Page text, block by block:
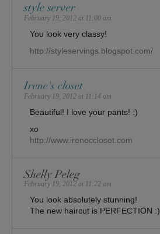
style server
February 19, 2012 at 11:00 am
You look very classy!
http://styleservings.blogspot.com/
Irene's closet
February 19, 2012 at 11:14 am
Beautiful! I love your pants! :)
xo
http://www.ireneccloset.com
Shelly Peleg
February 19, 2012 at 11:22 am
You look absolutely stunning!
The new haircut is PERFECTION :)